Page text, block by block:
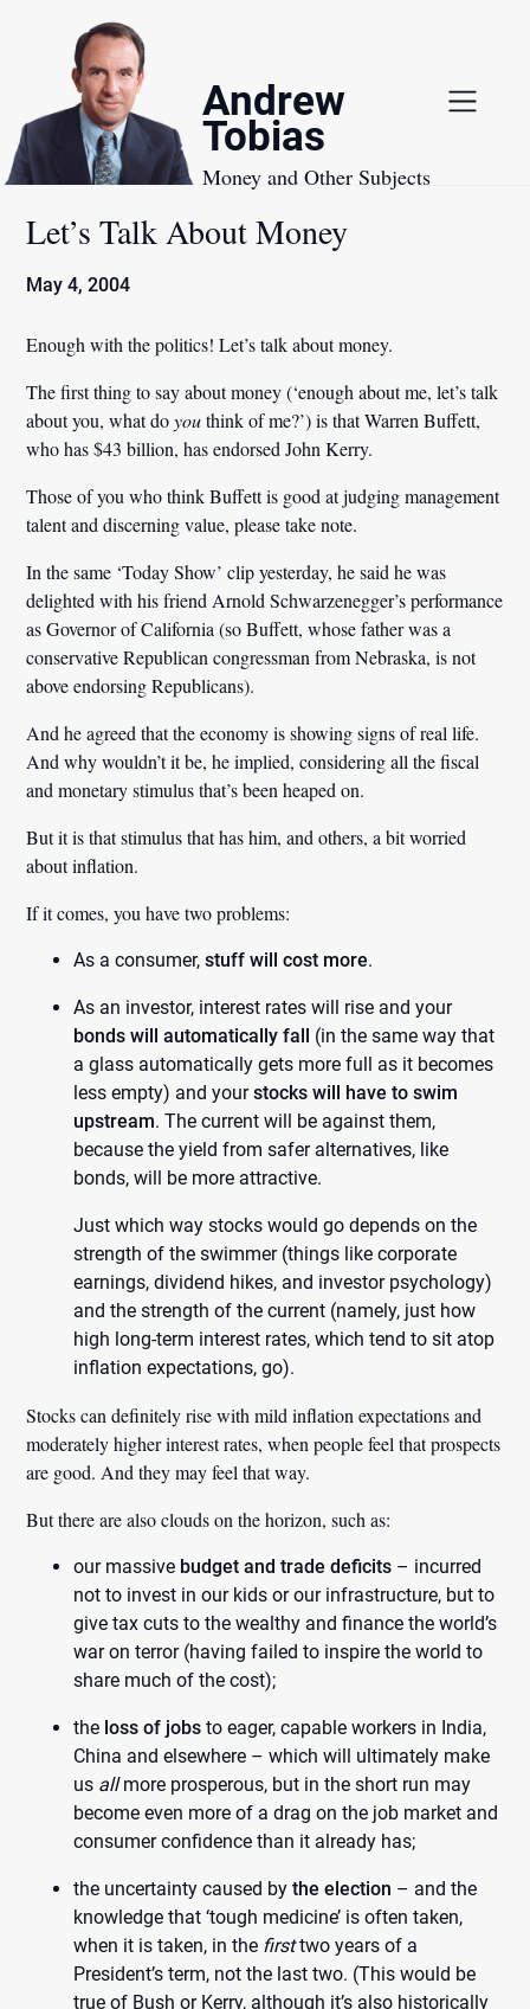
Andrew
Tobias
Money and Other Subjects
Let’s Talk About Money
May 4, 2004
Enough with the politics! Let’s talk about money.
The first thing to say about money (‘enough about me, let’s talk
about you, what doyouthink of me?’) is that Warren Buffett,
who has $43 billion, has endorsed John Kerry.
Those of you who think Buffett is good at judging management
talent and discerning value, please take note.
In the same ‘Today Show’ clip yesterday, he said he was
delighted with his friend Arnold Schwarzenegger’s performance
as Governor of California (so Buffett, whose father was a
conservative Republican congressman from Nebraska, is not
above endorsing Republicans).
And he agreed that the economy is showing signs of real life.
And why wouldn’t it be, he implied, considering all the fiscal
and monetary stimulus that’s been heaped on.
But it is that stimulus that has him, and others, a bit worried
about inflation.
If it comes, you have two problems:
As a consumer,stuff will cost more.
As an investor, interest rates will rise and your
bonds will automatically fall (in the same way that
a glass automatically gets more full as it becomes
less empty) and yourstocks will have to swim
upstream. The current will be against them,
because the yield from safer alternatives, like
bonds, will be more attractive.
Just which way stocks would go depends on the
strength of the swimmer (things like corporate
earnings, dividend hikes, and investor psychology)
and the strength of the current (namely, just how
high long-term interest rates, which tend to sit atop
inflation expectations, go).
Stocks can definitely rise with mild inflation expectations and
moderately higher interest rates, when people feel that prospects
are good. And they may feel that way.
But there are also clouds on the horizon, such as:
our massive budget and trade deficits – incurred
not to invest in our kids or our infrastructure, but to
give tax cuts to the wealthy and finance the world’s
war on terror (having failed to inspire the world to
share much of the cost);
the loss of jobs to eager, capable workers in India,
China and elsewhere – which will ultimately make
us allmore prosperous, but in the short run may
become even more of a drag on the job market and
consumer confidence than it already has;
the uncertainty caused bythe election – and the
knowledge that ‘tough medicine’ is often taken,
when it is taken, in the firsttwo years of a
President’s term, not the last two. (This would be
true of Bush or Kerry, although it’s also historically